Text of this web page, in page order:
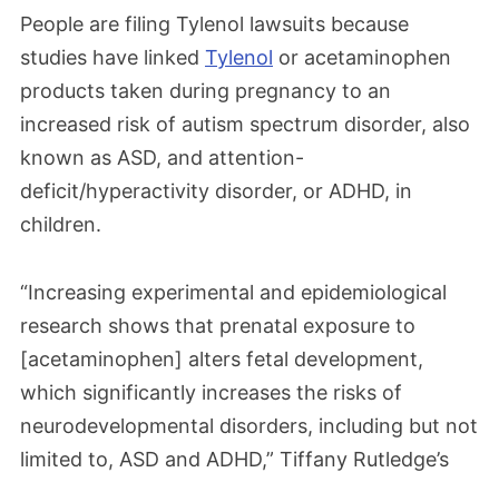
People are filing Tylenol lawsuits because
studies have linked Tylenol or acetaminophen
products taken during pregnancy to an
increased risk of autism spectrum disorder, also
known as ASD, and attention-
deficit/hyperactivity disorder, or ADHD, in
children.
“Increasing experimental and epidemiological
research shows that prenatal exposure to
[acetaminophen] alters fetal development,
which significantly increases the risks of
neurodevelopmental disorders, including but not
limited to, ASD and ADHD,” Tiffany Rutledge’s